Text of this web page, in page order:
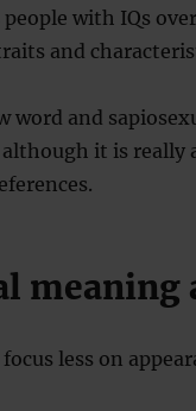
with IQs
and
word and
it is really
meaning
less on